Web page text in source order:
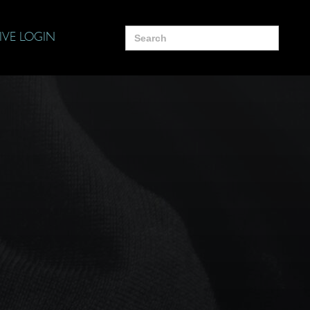
LOGIN
Search
for: